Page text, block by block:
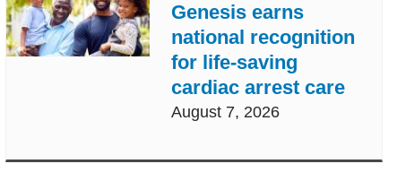
Genesis earns
national recognition
for life-saving
cardiac arrest care
August 7, 2026